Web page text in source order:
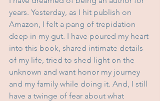
years. Yesterday, as I hit publish on
Amazon, I felt a pang of trepidation
deep in my gut. I have poured my heart
into this book, shared intimate details
of my life, tried to shed light on the
unknown and want honor my journey
and my family while doing it. And, I still
have a twinge of fear about what